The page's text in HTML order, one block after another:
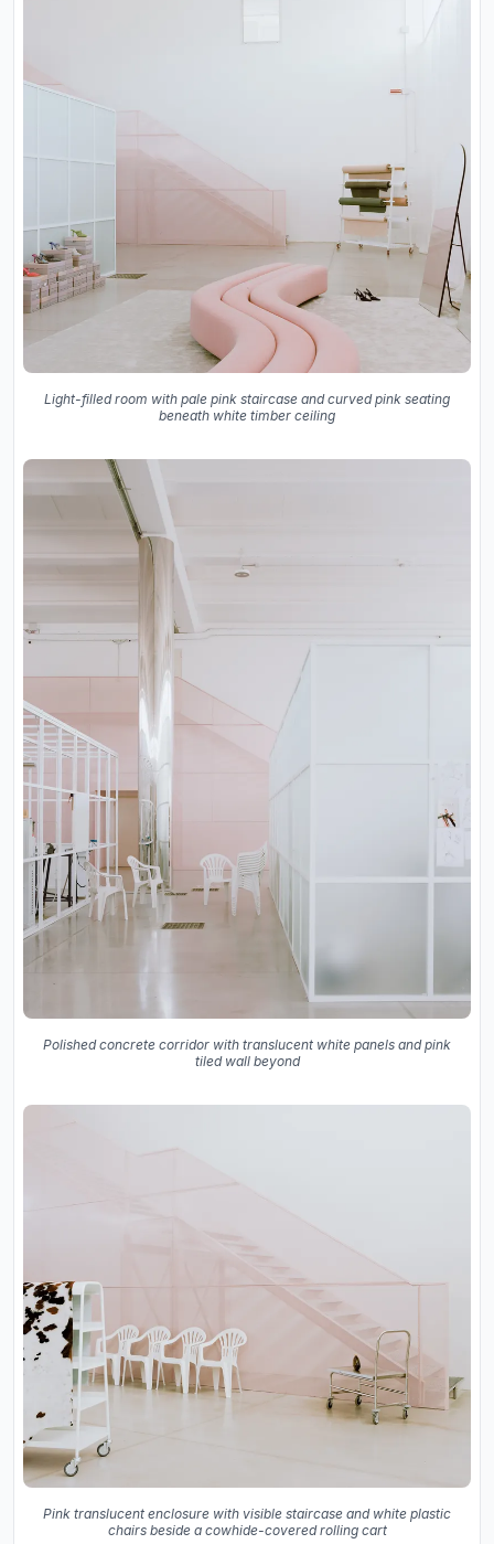
Light-filled room with pale pink staircase and curved pink seating
beneath white timber ceiling
Polished concrete corridor with translucent white panels and pink
tiled wall beyond
Pink translucent enclosure with visible staircase and white plastic
chairs beside a cowhide-covered rolling cart